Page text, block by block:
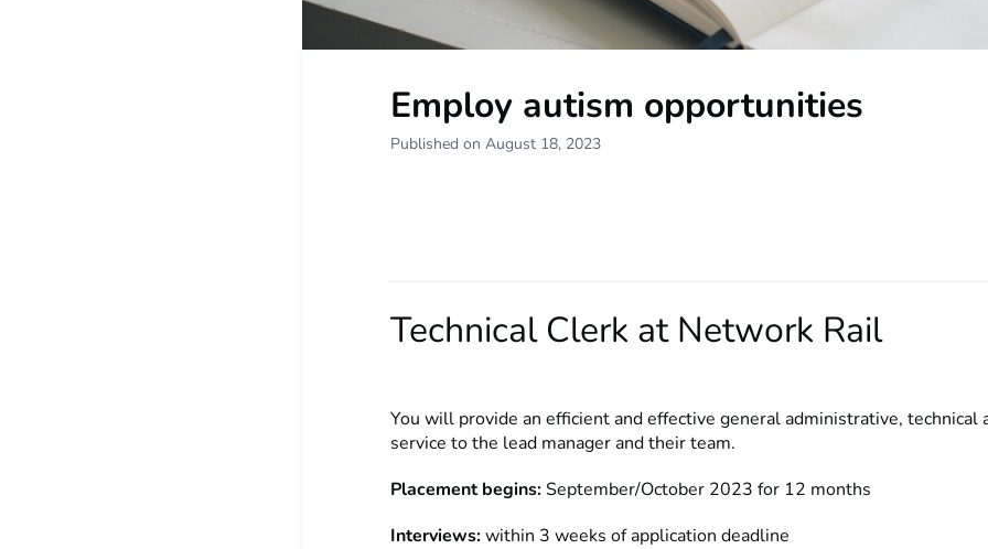
Employ autism opportunities
Published on August 18, 2023
Technical Clerk at Network Rail
You will provide an efficient and effective general administrative, technical
service to the lead manager and their team.
Placement begins:September/October 2023 for 12 months
Interviews:within 3 weeks of application deadline